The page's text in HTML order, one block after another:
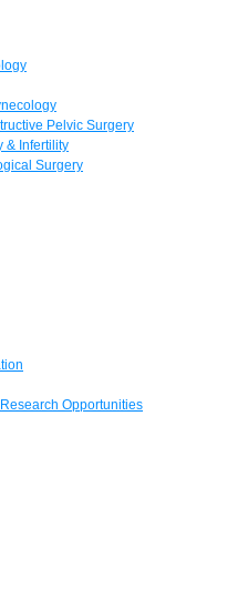
Pelvic Surgery
& Infertility
Surgery
Opportunities